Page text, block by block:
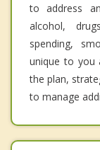
to address
alcohol,
spending,
unique to you
the plan,
to manage